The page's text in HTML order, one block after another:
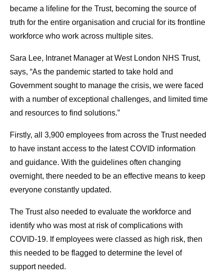
became a lifeline for the Trust, becoming the source of
truth for the entire organisation and crucial for its frontline
workforce who work across multiple sites.
Sara Lee, Intranet Manager at West London NHS Trust,
says, “As the pandemic started to take hold and
Government sought to manage the crisis, we were faced
with a number of exceptional challenges, and limited time
and resources to find solutions.”
Firstly, all 3,900 employees from across the Trust needed
to have instant access to the latest COVID information
and guidance. With the guidelines often changing
overnight, there needed to be an effective means to keep
everyone constantly updated.
The Trust also needed to evaluate the workforce and
identify who was most at risk of complications with
COVID-19. If employees were classed as high risk, then
this needed to be flagged to determine the level of
support needed.